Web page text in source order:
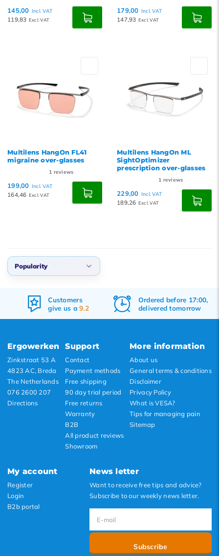
145,00 Incl. VAT
119,83 Excl. VAT
179,00 Incl. VAT
147,93 Excl. VAT
Multilens HangOn FL41
migraine over-glasses
1 reviews
199,00 Incl. VAT
164,46 Excl. VAT
Multilens HangOn ML
SightOptimizer
prescription over-glasses
1 reviews
229,00 Incl. VAT
189,26 Excl. VAT
Popularity
Popularity
Newest products
Customers
give us a9.2
Ordered before 17:00,
delivered tomorrow
Ergowerken
Zinkstraat 53 A
4823 AC, Breda
The Netherlands
076 2600 207
Directions
Support
Contact
Payment methods
Free shipping
90 day trial period
Free returns
Warranty
B2B
All product reviews
Showroom
More information
About us
General terms & conditions
Disclaimer
Privacy Policy
What is VESA?
Tips for managing pain
Sitemap
My account
Register
Login
B2b portal
News letter
Want to receive free tips and advice?
Subscribe to our weekly news letter.
Subscribe